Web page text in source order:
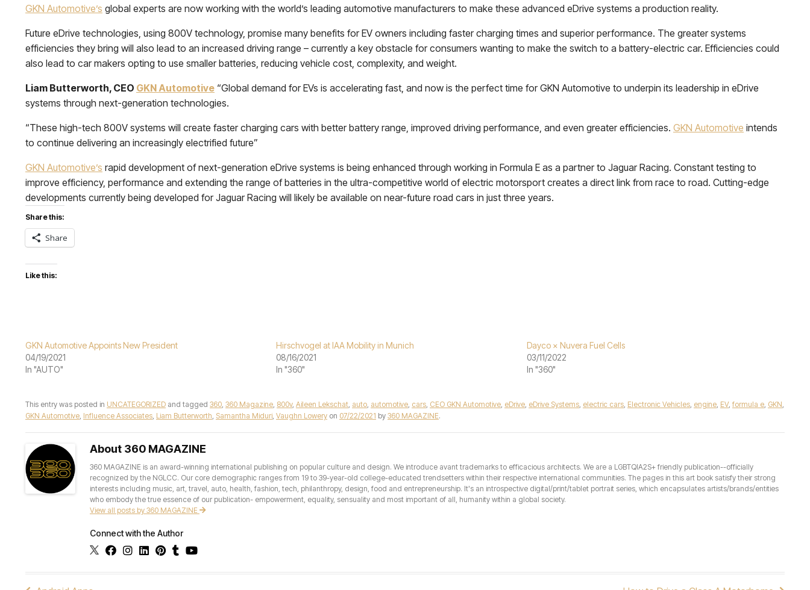
GKN Automotive’s global experts are now working with the world’s leading automotive manufacturers to make these advanced eDrive systems a production reality.
Future eDrive technologies, using 800V technology, promise many benefits for EV owners including faster charging times and superior performance. The greater systems
efficiencies they bring will also lead to an increased driving range – currently a key obstacle for consumers wanting to make the switch to a battery-electric car. Efficiencies could
also lead to car makers opting to use smaller batteries, reducing vehicle cost, complexity, and weight.
Liam Butterworth, CEO GKN Automotive “Global demand for EVs is accelerating fast, and now is the perfect time for GKN Automotive to underpin its leadership in eDrive
systems through next-generation technologies.
“These high-tech 800V systems will create faster charging cars with better battery range, improved driving performance, and even greater efficiencies. GKN Automotive intends
to continue delivering an increasingly electrified future”
GKN Automotive’s rapid development of next-generation eDrive systems is being enhanced through working in Formula E as a partner to Jaguar Racing. Constant testing to
improve efficiency, performance and extending the range of batteries in the ultra-competitive world of electric motorsport creates a direct link from race to road. Cutting-edge
developments currently being developed for Jaguar Racing will likely be available on near-future road cars in just three years.
Share this:
Share
Like this:
GKN Automotive Appoints New President
04/19/2021
In "AUTO"
Hirschvogel at IAA Mobility in Munich
08/16/2021
In "360"
Dayco × Nuvera Fuel Cells
03/11/2022
In "360"
This entry was posted in UNCATEGORIZED and tagged 360, 360 Magazine, 800v, Aileen Lekschat, auto, automotive, cars, CEO GKN Automotive, eDrive, eDrive Systems, electric cars, Electronic Vehicles, engine, EV, formula e, GKN,
GKN Automotive, Influence Associates, Liam Butterworth, Samantha Miduri, Vaughn Lowery on 07/22/2021 by 360 MAGAZINE.
About 360 MAGAZINE
360 MAGAZINE is an award-winning international publishing on popular culture and design. We introduce avant trademarks to efficacious architects. We are a LGBTQIA2S+ friendly publication--officially
recognized by the NGLCC. Our core demographic ranges from 19 to 39-year-old college-educated trendsetters within their respective international communities. The pages in this art book satisfy their strong
interests including music, art, travel, auto, health, fashion, tech, philanthropy, design, food and entrepreneurship. It's an introspective digital/print/tablet portrait series, which encapsulates artists/brands/entities
who embody the true essence of our publication- empowerment, equality, sensuality and most important of all, humanity within a global society.
View all posts by 360 MAGAZINE
Connect with the Author